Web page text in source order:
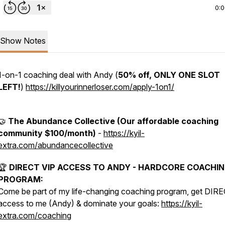
Show Notes
on-1 coaching deal with Andy (50% off, ONLY ONE SLOT
) https://killyourinnerloser.com/apply-1on1/
The Abundance Collective (Our affordable coaching
$100/month) - https://kyil-
abundancecollective
DIRECT VIP ACCESS TO ANDY - HARDCORE
be part of my life-changing coaching program, get
to me (Andy) & dominate your goals: https://kyil-
coaching